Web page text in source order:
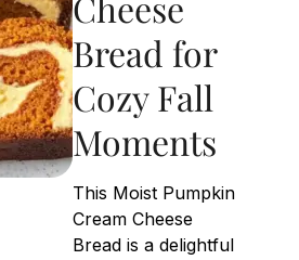
Bread for
Cozy Fall
Moments
This Moist Pumpkin
Cream Cheese
Bread is a delightful